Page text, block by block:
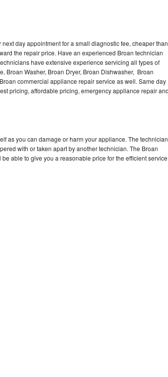
day appointment for a small diagnostic fee, cheaper than
the repair price. Have an experienced Broan technician
have extensive experience servicing all types of
Broan Washer, Broan Dryer, Broan Dishwasher, Broan
commercial appliance repair service as well. Same day
pricing, affordable pricing, emergency appliance repair
as you can damage or harm your appliance. The technician
with or taken apart by another technician. The Broan
able to give you a reasonable price for the efficient service